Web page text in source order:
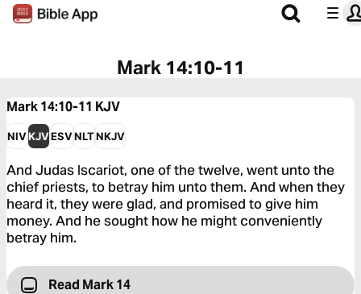
Mark 14:10-11
Mark 14:10-11 KJV
NIVKJVESVNLTNKJV
And Judas Iscariot, one of the twelve, went unto the
chief priests, to betray him unto them. And when they
heard it, they were glad, and promised to give him
money. And he sought how he might conveniently
betray him.
Read Mark 14